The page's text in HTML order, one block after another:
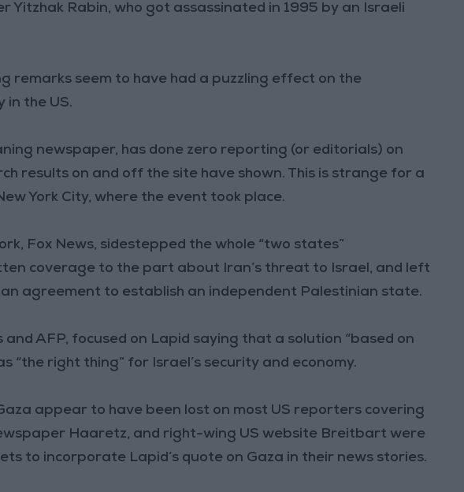
Yitzhak Rabin, who got assassinated in 1995 by an Israeli
remarks seem to have had a puzzling effect on the
in the US.
newspaper, has done zero reporting (or editorials) on
results on and off the site have shown. This is strange for a
York City, where the event took place.
Fox News, sidestepped the whole “two states”
coverage to the part about Iran’s threat to Israel, and left
agreement to establish an independent Palestinian state.
and AFP, focused on Lapid saying that a solution “based on
“the right thing” for Israel’s security and economy.
appear to have been lost on most US reporters covering
Haaretz, and right-wing US website Breitbart were
to incorporate Lapid’s quote on Gaza in their news stories.